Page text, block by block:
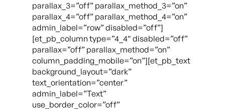
parallax_3=”off” parallax_method_3=”on”
parallax_4=”off” parallax_method_4=”on”
admin_label=”row” disabled=”off”]
[et_pb_column type=”4_4″ disabled=”off”
parallax=”off” parallax_method=”on”
column_padding_mobile=”on”][et_pb_text
background_layout=”dark”
text_orientation=”center”
admin_label=”Text”
use_border_color=”off”